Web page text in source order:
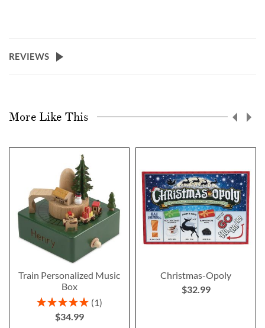
REVIEWS
More Like This
Train Personalized Music
Box
Rating:
1
$34.99
Christmas-Opoly
$32.99